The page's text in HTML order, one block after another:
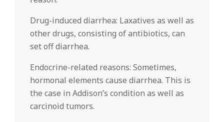
Drug-induced diarrhea: Laxatives as well as
other drugs, consisting of antibiotics, can
set off diarrhea.
Endocrine-related reasons: Sometimes,
hormonal elements cause diarrhea. This is
the case in Addison’s condition as well as
carcinoid tumors.